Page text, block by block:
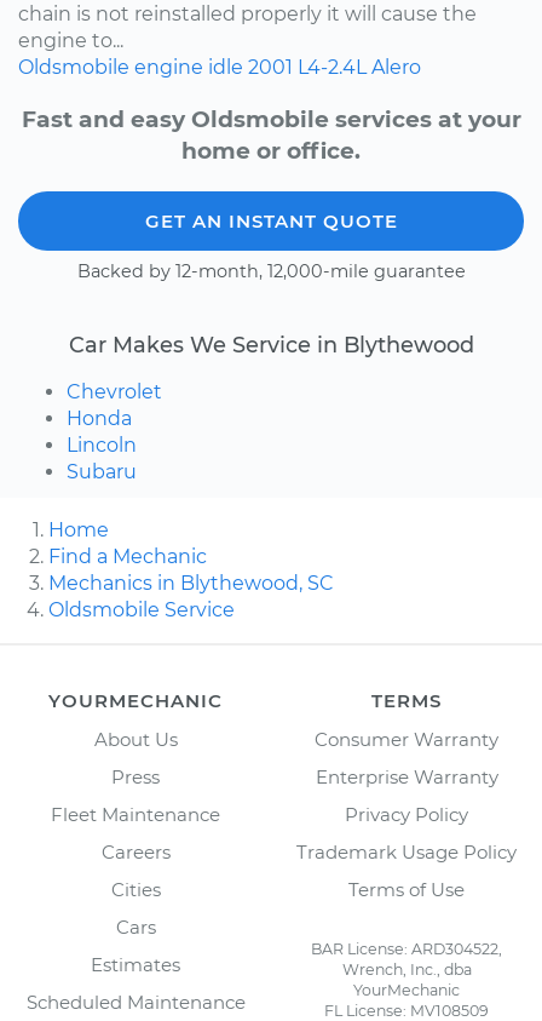
chain is not reinstalled properly it will cause the
engine to...
Oldsmobile engine idle 2001 L4-2.4L Alero
Fast and easy Oldsmobile services at your
home or office.
GET AN INSTANT QUOTE
Backed by 12-month, 12,000-mile guarantee
Car Makes We Service in Blythewood
Chevrolet
Honda
Lincoln
Subaru
Home
Find a Mechanic
Mechanics in Blythewood, SC
Oldsmobile Service
YOURMECHANIC
About Us
Press
Fleet Maintenance
Careers
Cities
Cars
Estimates
Scheduled Maintenance
TERMS
Consumer Warranty
Enterprise Warranty
Privacy Policy
Trademark Usage Policy
Terms of Use
BAR License: ARD304522,
Wrench, Inc., dba
YourMechanic
FL License: MV108509